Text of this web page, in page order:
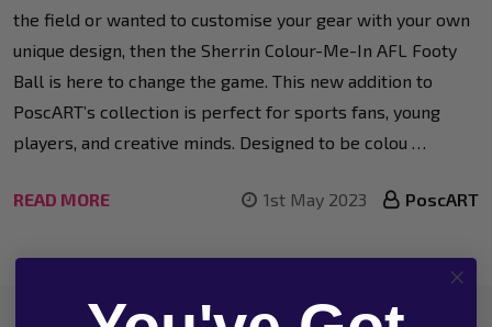
the field or wanted to customise your gear with your own
unique design, then the Sherrin Colour-Me-In AFL Footy
Ball is here to change the game. This new addition to
PoscART’s collection is perfect for sports fans, young
players, and creative minds. Designed to be colou …
READ MORE 1st May 2023 PoscART